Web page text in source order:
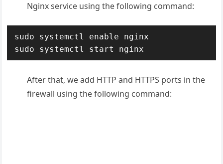
Nginx service using the following command:
sudo systemctl enable nginx
sudo systemctl start nginx
After that, we add HTTP and HTTPS ports in the
firewall using the following command: